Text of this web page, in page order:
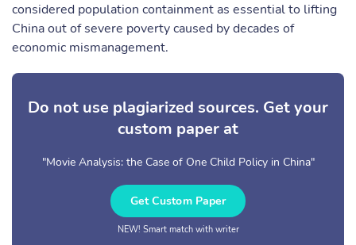
considered population containment as essential to lifting
China out of severe poverty caused by decades of
economic mismanagement.
Do not use plagiarized sources. Get your
custom paper at
"Movie Analysis: the Case of One Child Policy in China"
Get Custom Paper
NEW! Smart match with writer